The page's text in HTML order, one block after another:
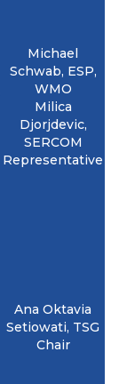
Michael
Schwab, ESP,
WMO
Milica
Djorjdevic,
SERCOM
Representative
Ana Oktavia
Setiowati, TSG
Chair